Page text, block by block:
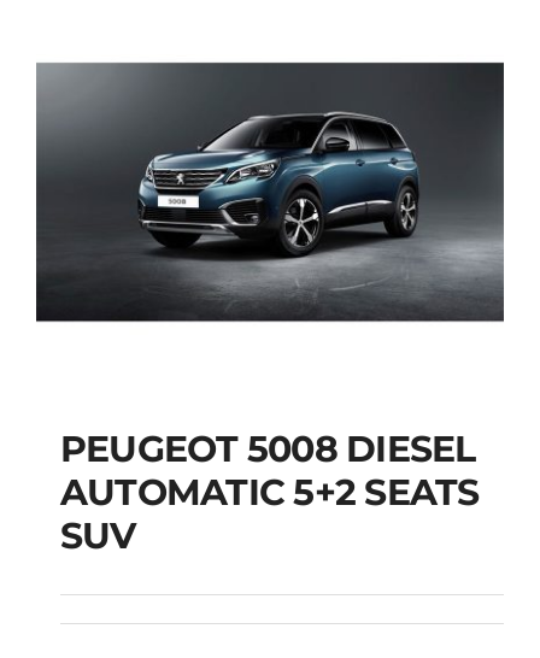
PEUGEOT 5008
DIESEL AUTOMATIC
5+2 SEATS SUV
PEUGEOT 5008 DIESEL
AUTOMATIC 5+2 SEATS
SUV